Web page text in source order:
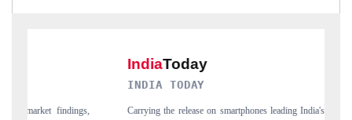
Carrying the release on smartphones leading India's export potential